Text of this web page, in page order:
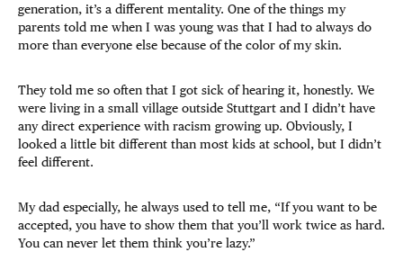
generation, it’s a different mentality. One of the things my
parents told me when I was young was that I had to always do
more than everyone else because of the color of my skin.
They told me so often that I got sick of hearing it, honestly. We
were living in a small village outside Stuttgart and I didn’t have
any direct experience with racism growing up. Obviously, I
looked a little bit different than most kids at school, but I didn’t
feel different.
My dad especially, he always used to tell me, “If you want to be
accepted, you have to show them that you’ll work twice as hard.
You can never let them think you’re lazy.”